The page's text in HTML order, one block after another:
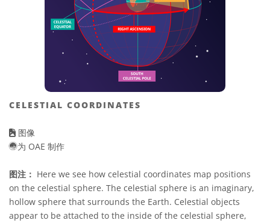
CELESTIAL COORDINATES
图像
为 OAE 制作
图注： Here we see how celestial coordinates map positions
on the celestial sphere. The celestial sphere is an imaginary,
hollow sphere that surrounds the Earth. Celestial objects
appear to be attached to the inside of the celestial sphere,